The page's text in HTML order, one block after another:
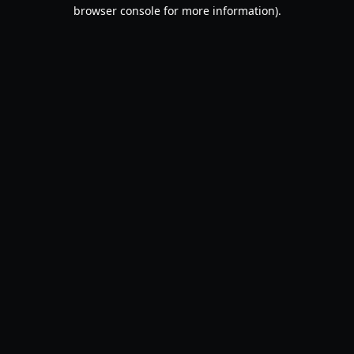
browser console for more information).